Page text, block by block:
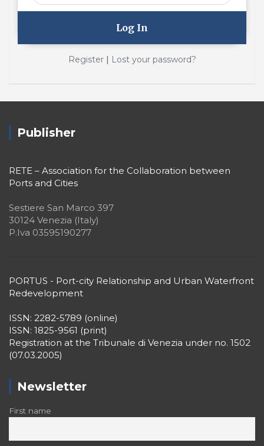
Register| Lost your password?
Publisher
RETE – Association for the Collaboration between
Ports and Cities
Sestiere San Marco 397
30124 Venezia (Italy)
P.Iva 03595190277
PORTUS - Port-city Relationship and Urban Waterfront
Redevelopment
ISSN: 2282-5789 (online)
ISSN: 1825-9561 (print)
Registration at the Tribunale di Venezia under no. 1502
(07.03.2005)
Newsletter
First name